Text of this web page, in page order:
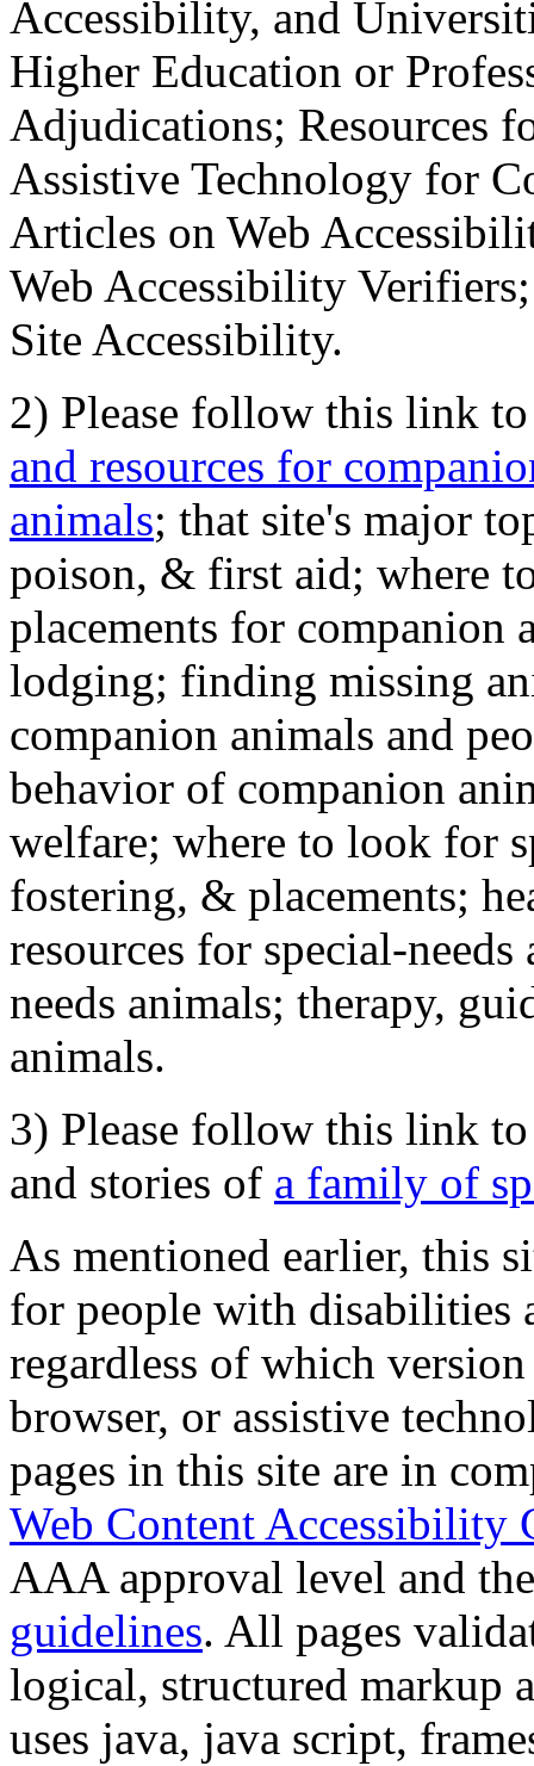
Accessibility, and
Higher Education or
Adjudications; Resources
Assistive Technology for
Articles on Web
Web Accessibility
Site Accessibility.
2) Please follow this link
and resources for
animals; that site's major
poison, & first aid; where
placements for
lodging; finding missing
companion animals and
behavior of companion
welfare; where to look for
fostering, & placements;
resources for special-
needs animals; therapy,
animals.
3) Please follow this link
and stories of a family of
As mentioned earlier, this
for people with disabilities
regardless of which
browser, or assistive
pages in this site are in
Web Content Accessibility
AAA approval level and
guidelines. All pages
logical, structured markup
uses java, java script,